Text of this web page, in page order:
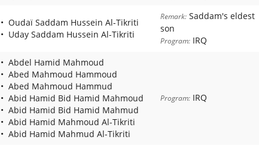
Oudaï Saddam Hussein Al-Tikriti
Uday Saddam Hussein Al-Tikriti
Remark: Saddam's eldest
son
Program: IRQ
Abdel Hamid Mahmoud
Abed Mahmoud Hammoud
Abed Mahmoud Hammud
Abid Hamid Bid Hamid Mahmoud
Abid Hamid Bid Hamid Mahmud
Abid Hamid Mahmoud Al-Tikriti
Abid Hamid Mahmud Al-Tikriti
Program: IRQ